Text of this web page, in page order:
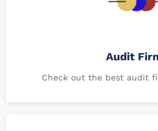
Audit
Check out the best audit